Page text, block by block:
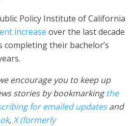
Policy Institute of California
increase over the last decade
their bachelor’s
encourage you to keep up
stories by bookmarkingthe
for emailed updatesand
,X (formerly